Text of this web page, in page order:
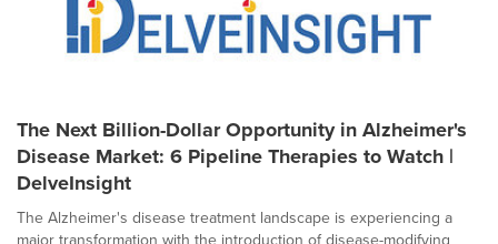
The Next Billion-Dollar Opportunity in Alzheimer's
Disease Market: 6 Pipeline Therapies to Watch |
DelveInsight
The Alzheimer's disease treatment landscape is experiencing a